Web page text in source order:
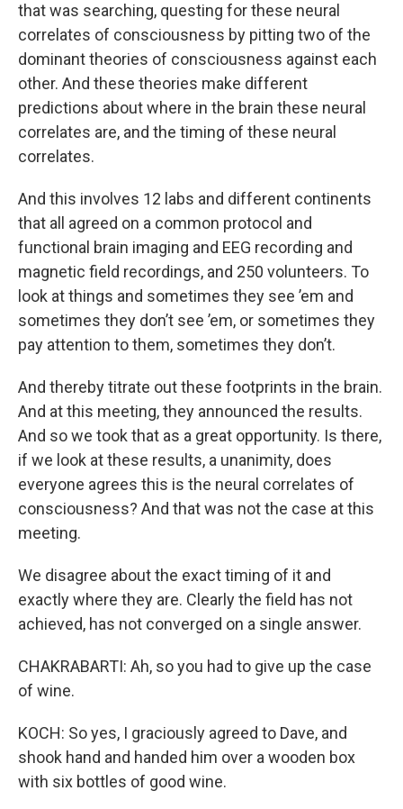
that was searching, questing for these neural
correlates of consciousness by pitting two of the
dominant theories of consciousness against each
other. And these theories make different
predictions about where in the brain these neural
correlates are, and the timing of these neural
correlates.
And this involves 12 labs and different continents
that all agreed on a common protocol and
functional brain imaging and EEG recording and
magnetic field recordings, and 250 volunteers. To
look at things and sometimes they see ’em and
sometimes they don’t see ’em, or sometimes they
pay attention to them, sometimes they don’t.
And thereby titrate out these footprints in the brain.
And at this meeting, they announced the results.
And so we took that as a great opportunity. Is there,
if we look at these results, a unanimity, does
everyone agrees this is the neural correlates of
consciousness? And that was not the case at this
meeting.
We disagree about the exact timing of it and
exactly where they are. Clearly the field has not
achieved, has not converged on a single answer.
CHAKRABARTI: Ah, so you had to give up the case
of wine.
KOCH: So yes, I graciously agreed to Dave, and
shook hand and handed him over a wooden box
with six bottles of good wine.